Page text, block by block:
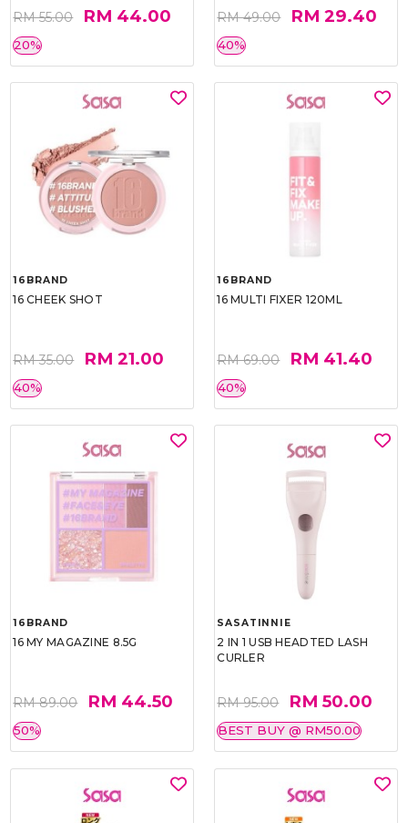
RM 55.00 RM 44.00
20%
RM 49.00 RM 29.40
40%
16BRAND
16 CHEEK SHOT
RM 35.00 RM 21.00
40%
16BRAND
16 MULTI FIXER 120ML
RM 69.00 RM 41.40
40%
16BRAND
16 MY MAGAZINE 8.5G
RM 89.00 RM 44.50
50%
SASATINNIE
2 IN 1 USB HEADTED LASH
CURLER
RM 95.00 RM 50.00
BEST BUY @ RM50.00